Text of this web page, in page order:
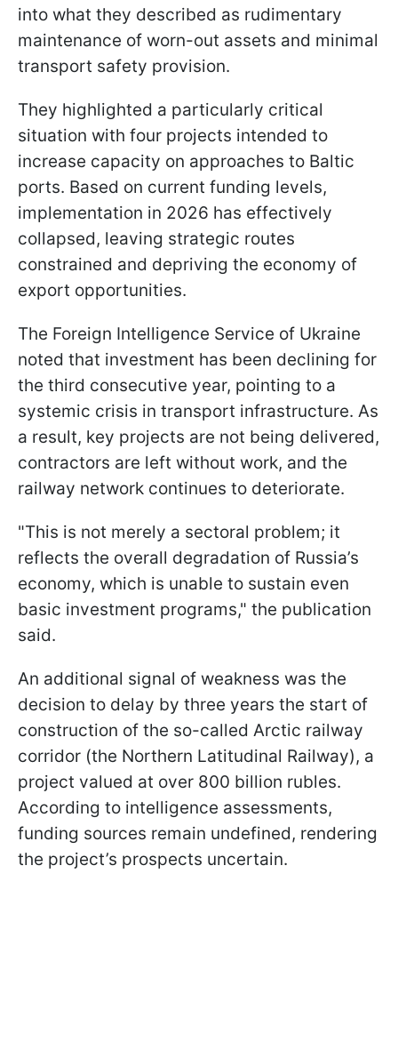
into what they described as rudimentary
maintenance of worn-out assets and minimal
transport safety provision.
They highlighted a particularly critical
situation with four projects intended to
increase capacity on approaches to Baltic
ports. Based on current funding levels,
implementation in 2026 has effectively
collapsed, leaving strategic routes
constrained and depriving the economy of
export opportunities.
The Foreign Intelligence Service of Ukraine
noted that investment has been declining for
the third consecutive year, pointing to a
systemic crisis in transport infrastructure. As
a result, key projects are not being delivered,
contractors are left without work, and the
railway network continues to deteriorate.
"This is not merely a sectoral problem; it
reflects the overall degradation of Russia’s
economy, which is unable to sustain even
basic investment programs," the publication
said.
An additional signal of weakness was the
decision to delay by three years the start of
construction of the so-called Arctic railway
corridor (the Northern Latitudinal Railway), a
project valued at over 800 billion rubles.
According to intelligence assessments,
funding sources remain undefined, rendering
the project’s prospects uncertain.